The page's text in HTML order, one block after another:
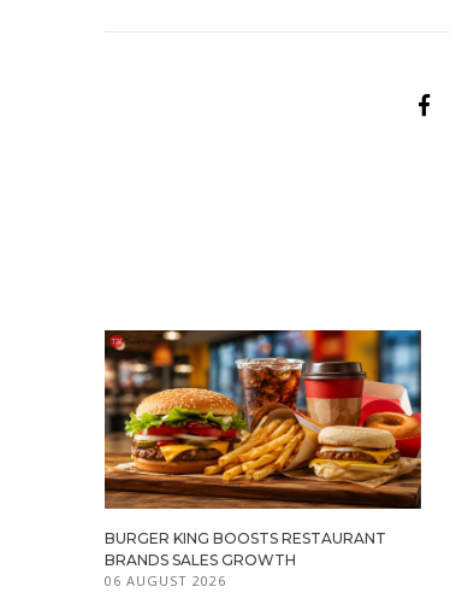
BURGER KING BOOSTS RESTAURANT
BRANDS SALES GROWTH
06 AUGUST 2026